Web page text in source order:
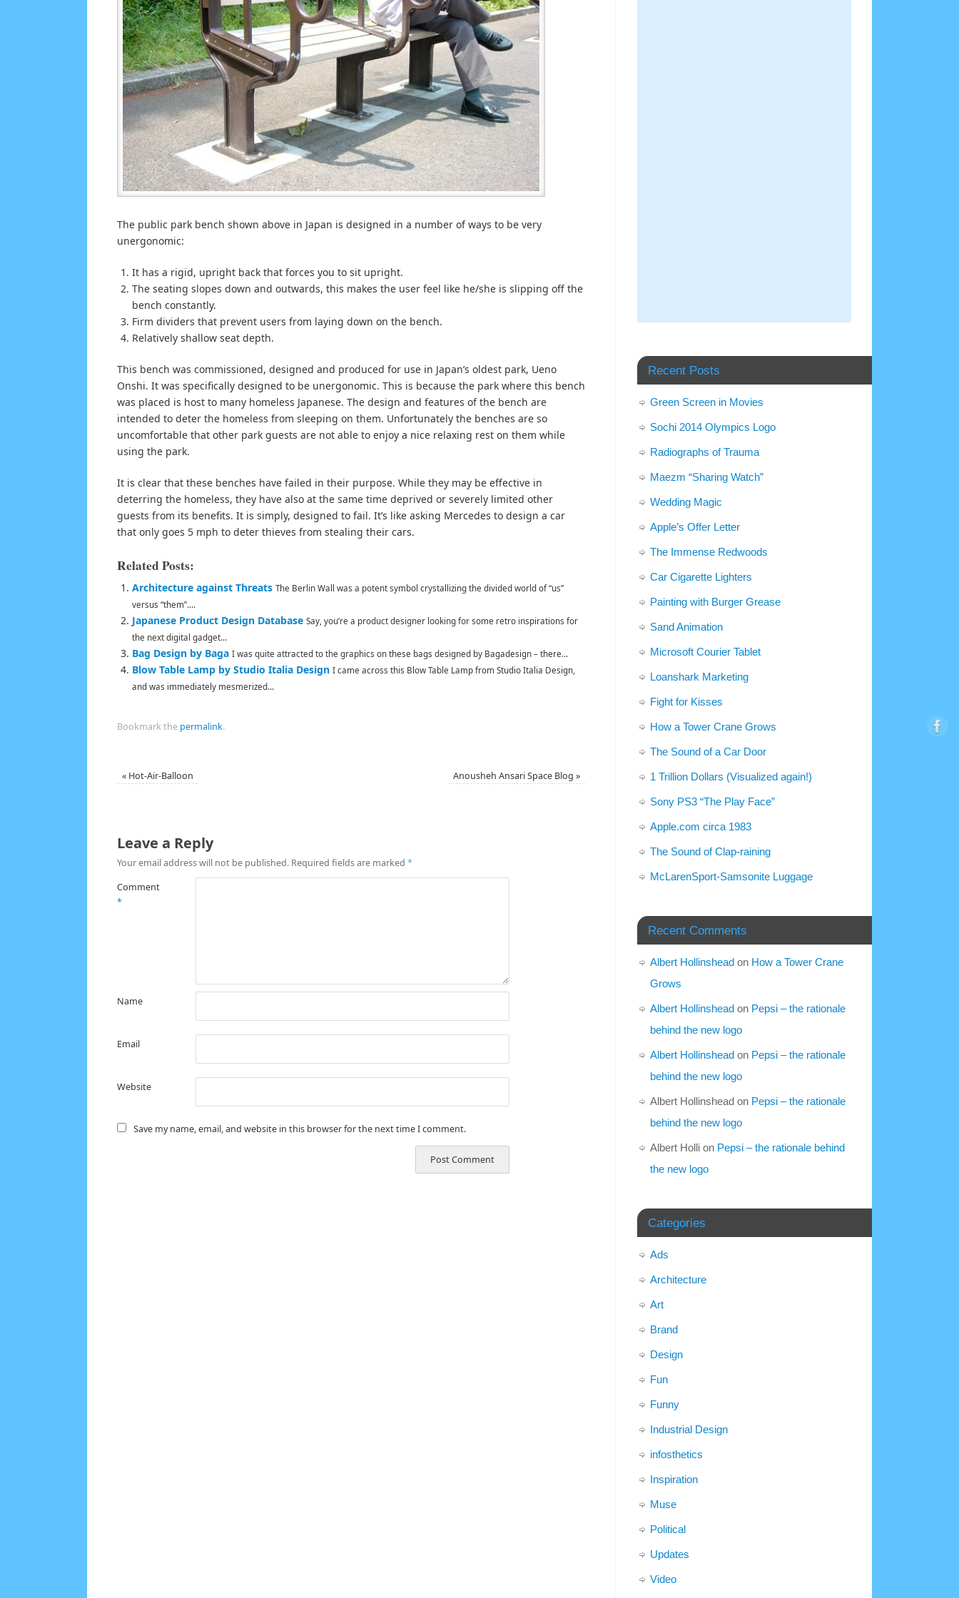
The public park bench shown above in Japan is designed in a number of ways to be very
unergonomic:
It has a rigid, upright back that forces you to sit upright.
The seating slopes down and outwards, this makes the user feel like he/she is slipping off the
bench constantly.
Firm dividers that prevent users from laying down on the bench.
Relatively shallow seat depth.
This bench was commissioned, designed and produced for use in Japan’s oldest park, Ueno
Onshi. It was specifically designed to be unergonomic. This is because the park where this bench
was placed is host to many homeless Japanese. The design and features of the bench are
intended to deter the homeless from sleeping on them. Unfortunately the benches are so
uncomfortable that other park guests are not able to enjoy a nice relaxing rest on them while
using the park.
It is clear that these benches have failed in their purpose. While they may be effective in
deterring the homeless, they have also at the same time deprived or severely limited other
guests from its benefits. It is simply, designed to fail. It’s like asking Mercedes to design a car
that only goes 5 mph to deter thieves from stealing their cars.
Related Posts:
Architecture against Threats The Berlin Wall was a potent symbol crystallizing the divided world of “us”
versus “them”....
Japanese Product Design Database Say, you’re a product designer looking for some retro inspirations for
the next digital gadget...
Bag Design by Baga I was quite attracted to the graphics on these bags designed by Bagadesign – there...
Blow Table Lamp by Studio Italia Design I came across this Blow Table Lamp from Studio Italia Design,
and was immediately mesmerized...
Bookmark the permalink.
«Hot-Air-Balloon Anousheh Ansari Space Blog»
Leave a Reply
Your email address will not be published. Required fields are marked *
Comment
*
Name
Email
Website
Save my name, email, and website in this browser for the next time I comment.
Recent Posts
Green Screen in Movies
Sochi 2014 Olympics Logo
Radiographs of Trauma
Maezm “Sharing Watch”
Wedding Magic
Apple’s Offer Letter
The Immense Redwoods
Car Cigarette Lighters
Painting with Burger Grease
Sand Animation
Microsoft Courier Tablet
Loanshark Marketing
Fight for Kisses
How a Tower Crane Grows
The Sound of a Car Door
1 Trillion Dollars (Visualized again!)
Sony PS3 “The Play Face”
Apple.com circa 1983
The Sound of Clap-raining
McLarenSport-Samsonite Luggage
Recent Comments
Albert Hollinshead on How a Tower Crane
Grows
Albert Hollinshead on Pepsi – the rationale
behind the new logo
Albert Hollinshead on Pepsi – the rationale
behind the new logo
Albert Hollinshead on Pepsi – the rationale
behind the new logo
Albert Holli on Pepsi – the rationale behind
the new logo
Categories
Ads
Architecture
Art
Brand
Design
Fun
Funny
Industrial Design
infosthetics
Inspiration
Muse
Political
Updates
Video